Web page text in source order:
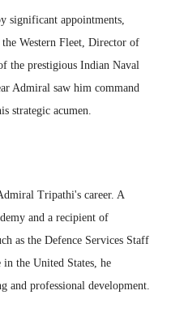
significant appointments,
Western Fleet, Director of
the prestigious Indian Naval
Admiral saw him command
strategic acumen.
Tripathi's career. A
and a recipient of
as the Defence Services Staff
the United States, he
and professional development.